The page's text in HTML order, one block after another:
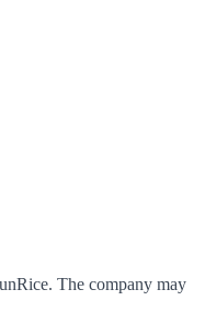
. The company may